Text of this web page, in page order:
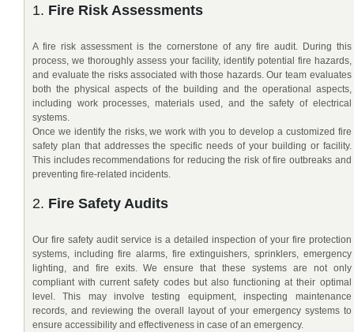
1. Fire Risk Assessments
A fire risk assessment is the cornerstone of any fire audit. During this
process, we thoroughly assess your facility, identify potential fire hazards,
and evaluate the risks associated with those hazards. Our team evaluates
both the physical aspects of the building and the operational aspects,
including work processes, materials used, and the safety of electrical
systems.
Once we identify the risks, we work with you to develop a customized fire
safety plan that addresses the specific needs of your building or facility.
This includes recommendations for reducing the risk of fire outbreaks and
preventing fire-related incidents.
2. Fire Safety Audits
Our fire safety audit service is a detailed inspection of your fire protection
systems, including fire alarms, fire extinguishers, sprinklers, emergency
lighting, and fire exits. We ensure that these systems are not only
compliant with current safety codes but also functioning at their optimal
level. This may involve testing equipment, inspecting maintenance
records, and reviewing the overall layout of your emergency systems to
ensure accessibility and effectiveness in case of an emergency.